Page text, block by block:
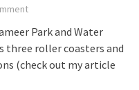
Park and Water
three roller coasters and
(check out my article